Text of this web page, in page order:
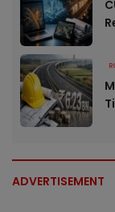
ADVERTISEMENT